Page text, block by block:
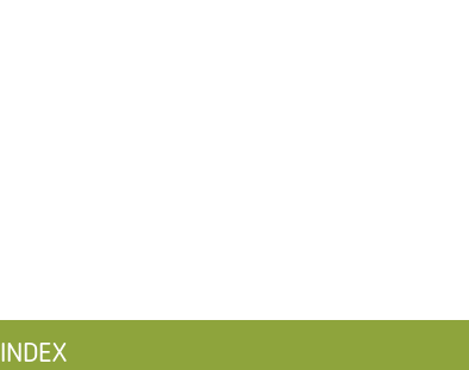
INDEX